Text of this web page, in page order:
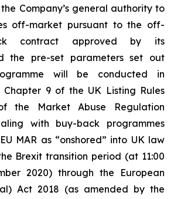
Company’s general authority to
off-market pursuant to the off-
contract approved by its
the pre-set parameters set out
will be conducted in
9 of the UK Listing Rules
the Market Abuse Regulation
with buy-back programmes
MAR as “onshored” into UK law
Brexit transition period (at 11:00
2020) through the European
Act 2018 (as amended by the